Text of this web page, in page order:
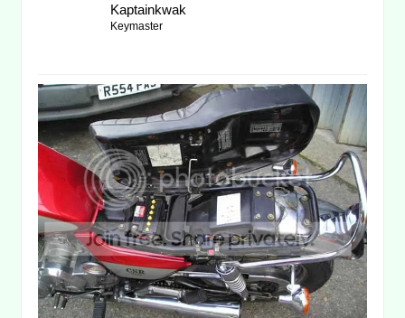
Kaptainkwak
Keymaster